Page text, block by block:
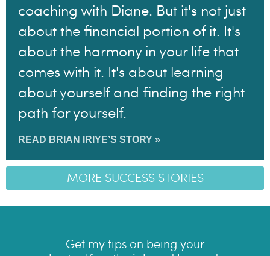
coaching with Diane. But it's not just
about the financial portion of it. It's
about the harmony in your life that
comes with it. It's about learning
about yourself and finding the right
path for yourself.
READ BRIAN IRIYE’S STORY »
MORE SUCCESS STORIES
Get my tips on being your